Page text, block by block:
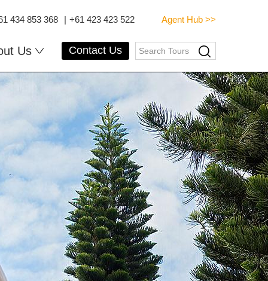
434 853 368 | +61 423 423 522 Agent Hub >>
Us Contact Us